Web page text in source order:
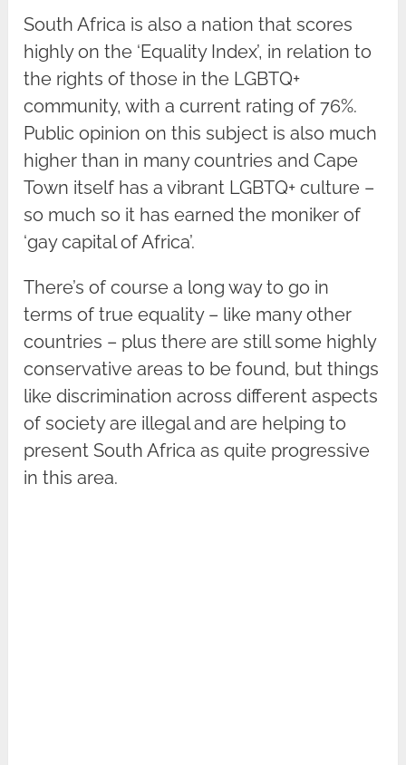
South Africa is also a nation that scores
highly on the ‘Equality Index’, in relation to
the rights of those in the LGBTQ+
community, with a current rating of 76%.
Public opinion on this subject is also much
higher than in many countries and Cape
Town itself has a vibrant LGBTQ+ culture –
so much so it has earned the moniker of
‘gay capital of Africa’.
There’s of course a long way to go in
terms of true equality – like many other
countries – plus there are still some highly
conservative areas to be found, but things
like discrimination across different aspects
of society are illegal and are helping to
present South Africa as quite progressive
in this area.